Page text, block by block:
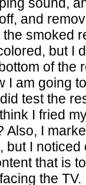
and
smoked
but I
of the
I am going
test the
I fried
Also, I
but I
that is
the